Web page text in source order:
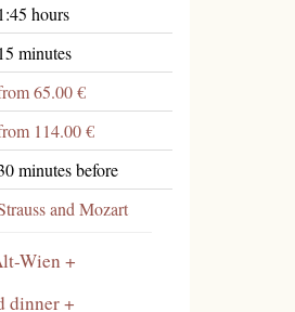
1:45 hours
15 minutes
65.00 €
114.00 €
minutes before
and Mozart
Wien
dinner